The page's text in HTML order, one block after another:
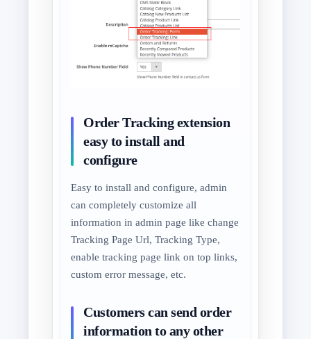
Order Tracking extension
easy to install and
configure
Easy to install and configure, admin
can completely customize all
information in admin page like change
Tracking Page Url, Tracking Type,
enable tracking page link on top links,
custom error message, etc.
Customers can send order
information to any other